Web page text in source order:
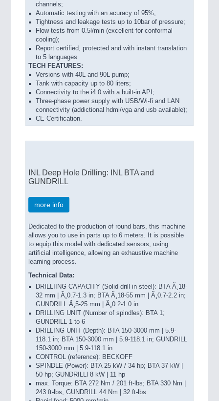
AUTOMATION 21XX
FLUID 21XX
IOT & INDUSTRY 4.0
MARITIME 21XX
MATERIAL HANDLING 21XX
MICROELECTRONICS 21XX
MOTION 21XX
LASER & OPTICS 21XX
PLASTICS 21XX
PROCESS INDUSTRY 21XX
QUALITY & TESTING 21XX
ROBOTICS 21XX
SENSORS & CONTROLS 21XX
channels;
Automatic testing with an acuracy of 95%;
Tightness and leakage tests up to 10bar of pressure;
Flow tests from 0.5l/min (excellent for conformal
cooling);
Report certified, protected and with instant translation
to 5 languages
TECH FEATURES:
Versions with 40L and 90L pump;
Tank with capacity up to 80 liters;
Connectivity to the i4.0 with a built-in API;
Three-phase power supply with USB/Wi-fi and LAN
connectivity (addictional hdmi/vga and usb available);
CE Certification.
INL Deep Hole Drilling: INL BTA and
GUNDRILL
more info
Dedicated to the production of round bars, this machine
allows you to use in parts up to 6 meters. It is possible
to equip this model with dedicated sensors, using
artificial intelligence, allowing an exhaustive machine
learning process.
Technical Data:
DRILLIING CAPACITY (Solid drill in steel): BTA Ã¸18-
32 mm | Ã¸0.7-1.3 in; BTA Ã¸18-55 mm | Ã¸0.7-2.2 in;
GUNDRILL Ã¸5-25 mm | Ã¸0.2-1.0 in
DRILLING UNIT (Number of spindles): BTA 1;
GUNDRILL 1 to 6
DRILLING UNIT (Depth): BTA 150-3000 mm | 5.9-
118.1 in; BTA 150-3000 mm | 5.9-118.1 in; GUNDRILL
150-3000 mm | 5.9-118.1 in
CONTROL (reference): BECKOFF
SPINDLE (Power): BTA 25 kW / 34 hp; BTA 37 kW |
50 hp; GUNDRILLl 8 kW | 11 hp
max. Torque: BTA 272 Nm / 201 ft-lbs; BTA 330 Nm |
243 ft-lbs; GUNDRILL 44 Nm | 32 ft-lbs